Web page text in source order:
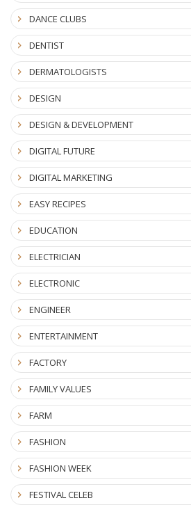
DANCE CLUBS
DENTIST
DERMATOLOGISTS
DESIGN
DESIGN & DEVELOPMENT
DIGITAL FUTURE
DIGITAL MARKETING
EASY RECIPES
EDUCATION
ELECTRICIAN
ELECTRONIC
ENGINEER
ENTERTAINMENT
FACTORY
FAMILY VALUES
FARM
FASHION
FASHION WEEK
FESTIVAL CELEB